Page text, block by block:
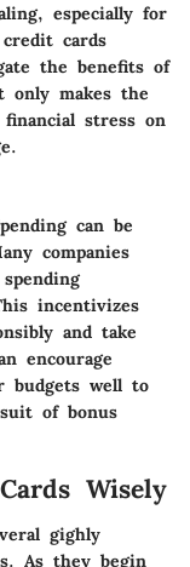
especially for
cards
the benefits of
only makes the
stress on
can be
companies
incentivizes
and take
encourage
budgets well to
of bonus
Wisely
gighly
As they begin